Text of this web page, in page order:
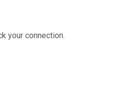
your connection.